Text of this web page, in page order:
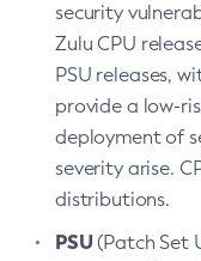
security
Zulu CPU
PSU releases,
provide a low-
deployment of
severity arise.
distributions.
PSU(Patch Set